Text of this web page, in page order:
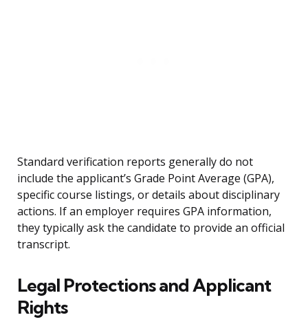
Standard verification reports generally do not
include the applicant’s Grade Point Average (GPA),
specific course listings, or details about disciplinary
actions. If an employer requires GPA information,
they typically ask the candidate to provide an official
transcript.
Legal Protections and Applicant
Rights